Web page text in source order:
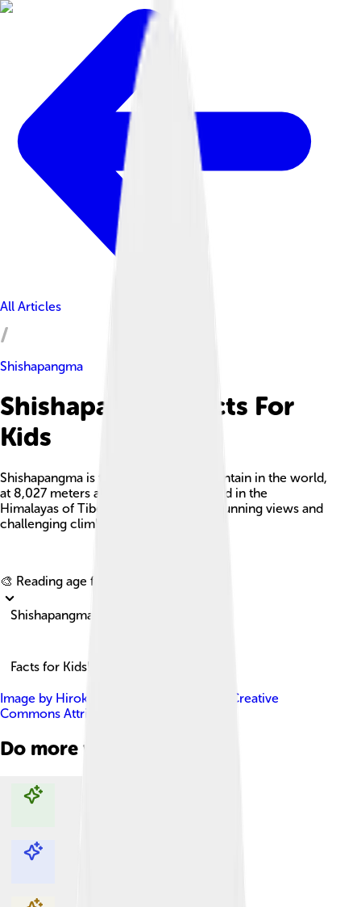
All Articles
Shishapangma
Shishapangma Facts For
Kids
Shishapangma is the 14th-highest mountain in the world,
at 8,027 meters above sea level, located in the
Himalayas of Tibet and known for its stunning views and
challenging climbing routes.
🎨 Reading age for
Shishapangma
Facts for Kids!
Image by Hiroki Ogawa
Creative
Commons Attribution 3.0
Do more with AI
Explore with ChatDino
Explore with ChatDino